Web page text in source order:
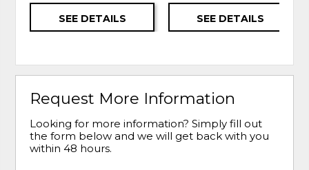
SEE DETAILS SEE DETAILS
Request More Information
Looking for more information? Simply fill out
the form below and we will get back with you
within 48 hours.